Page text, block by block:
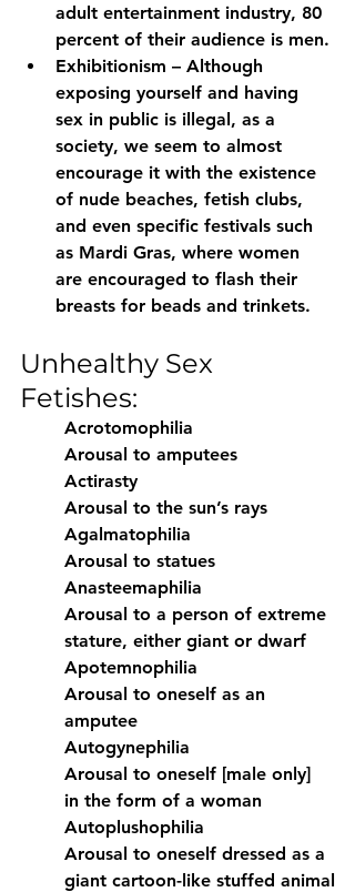
adult entertainment industry, 80
percent of their audience is men.
Exhibitionism – Although
exposing yourself and having
sex in public is illegal, as a
society, we seem to almost
encourage it with the existence
of nude beaches, fetish clubs,
and even specific festivals such
as Mardi Gras, where women
are encouraged to flash their
breasts for beads and trinkets.
Unhealthy Sex
Fetishes:
Acrotomophilia
Arousal to amputees
Actirasty
Arousal to the sun’s rays
Agalmatophilia
Arousal to statues
Anasteemaphilia
Arousal to a person of extreme
stature, either giant or dwarf
Apotemnophilia
Arousal to oneself as an
amputee
Autogynephilia
Arousal to oneself [male only]
in the form of a woman
Autoplushophilia
Arousal to oneself dressed as a
giant cartoon-like stuffed animal